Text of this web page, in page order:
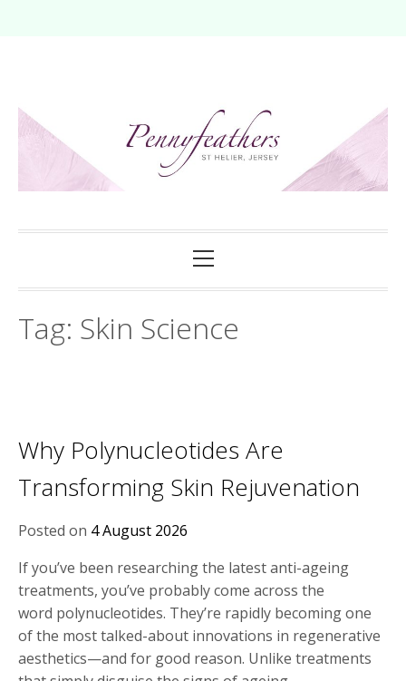
Menu
Tag: Skin Science
Why Polynucleotides Are
Transforming Skin Rejuvenation
Posted on 4 August 2026
If you’ve been researching the latest anti-ageing
treatments, you’ve probably come across the
word polynucleotides. They’re rapidly becoming one
of the most talked-about innovations in regenerative
aesthetics—and for good reason. Unlike treatments